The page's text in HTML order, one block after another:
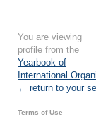
You are viewing
profile from the
Yearbook of
International
← return to your
Terms of Use